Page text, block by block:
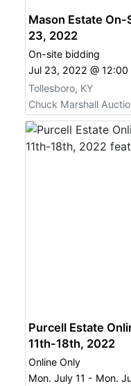
Mason Estate
23, 2022
On-site bidding
Jul 23, 2022 @ 12:00
Tollesboro, KY
Chuck Marshall
Purcell Estate
11th-18th, 2022
Online Only
Mon. July 11 - Mon.